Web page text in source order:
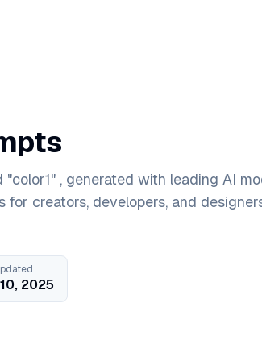
, generated with leading AI
for creators, developers, and
2025